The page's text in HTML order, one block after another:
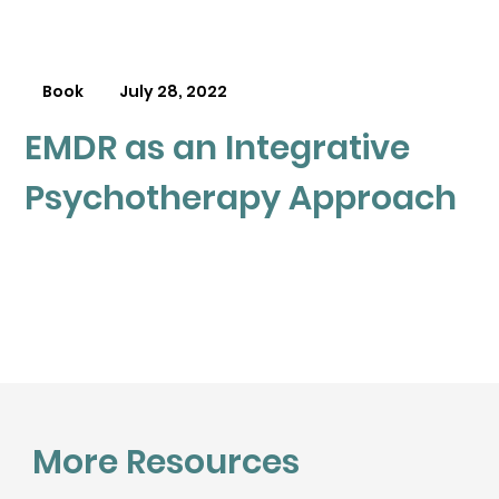
Book July 28, 2022
EMDR as an Integrative
Psychotherapy Approach
More Resources